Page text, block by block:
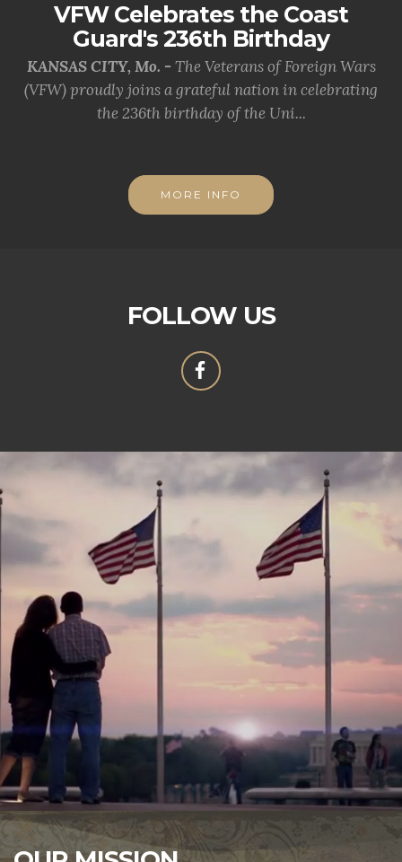
VFW Celebrates the Coast
Guard's 236th Birthday
KANSAS CITY, Mo. - The Veterans of Foreign Wars
(VFW) proudly joins a grateful nation in celebrating
the 236th birthday of the Uni...
MORE INFO
FOLLOW US